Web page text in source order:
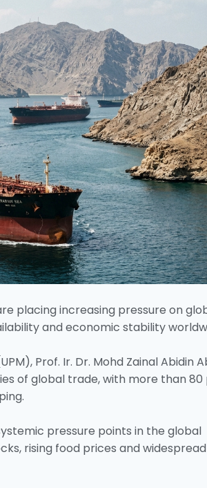
placing increasing pressure on
and economic stability
Prof. Ir. Dr. Mohd Zainal Abidin
of global trade, with more than 80
pressure points in the global
rising food prices and widespread